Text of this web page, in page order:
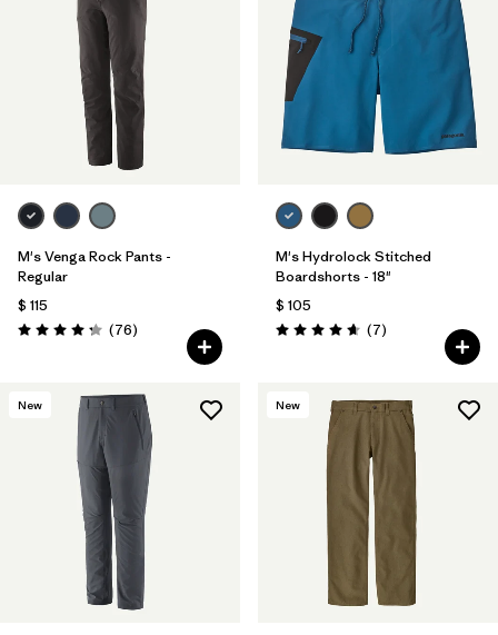
M's Venga Rock Pants -
Regular
$ 115
Valoración: 4.3 / 5
(76Comentarios
)
M's Hydrolock Stitched
Boardshorts - 18"
$ 105
Valoración: 4.7 / 5
(7Comentarios
)
New New